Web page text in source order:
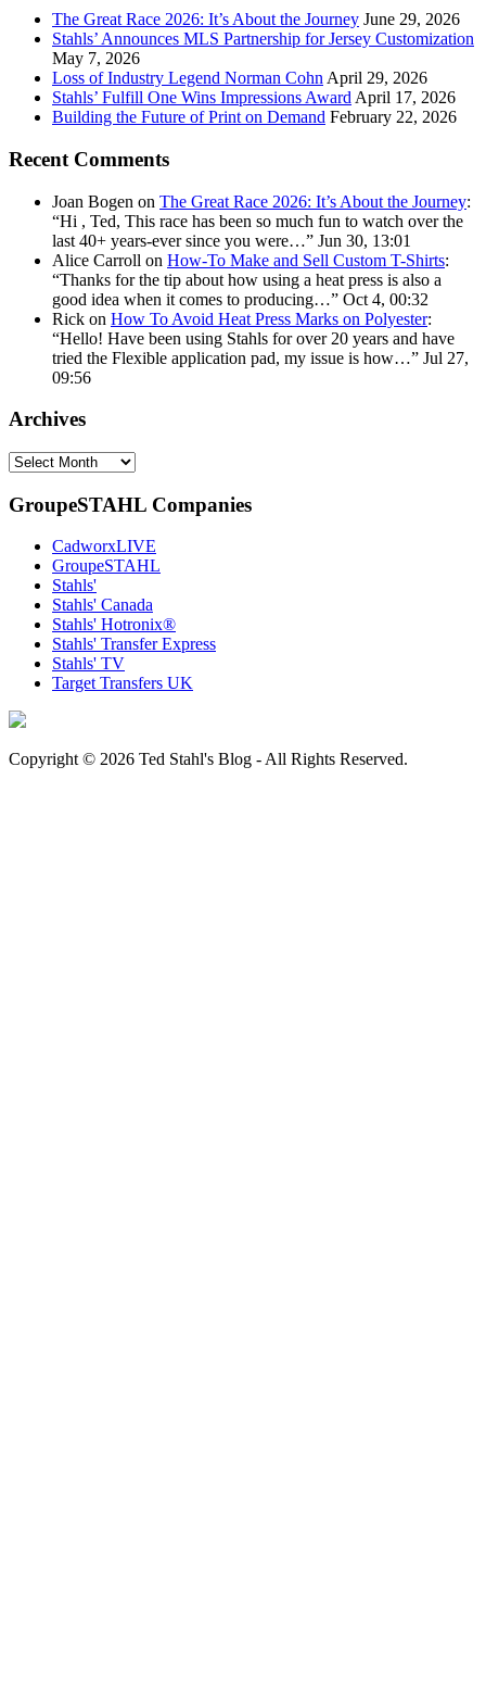
The Great Race 2026: It’s About the Journey June 29, 2026
Stahls’ Announces MLS Partnership for Jersey Customization
May 7, 2026
Loss of Industry Legend Norman Cohn April 29, 2026
Stahls’ Fulfill One Wins Impressions Award April 17, 2026
Building the Future of Print on Demand February 22, 2026
Recent Comments
Joan Bogen on The Great Race 2026: It’s About the Journey:
“Hi , Ted, This race has been so much fun to watch over the
last 40+ years-ever since you were…” Jun 30, 13:01
Alice Carroll on How-To Make and Sell Custom T-Shirts:
“Thanks for the tip about how using a heat press is also a
good idea when it comes to producing…” Oct 4, 00:32
Rick on How To Avoid Heat Press Marks on Polyester:
“Hello! Have been using Stahls for over 20 years and have
tried the Flexible application pad, my issue is how…” Jul 27,
09:56
Archives
Archives
GroupeSTAHL Companies
CadworxLIVE
GroupeSTAHL
Stahls'
Stahls' Canada
Stahls' Hotronix®
Stahls' Transfer Express
Stahls' TV
Target Transfers UK
Copyright © 2026 Ted Stahl's Blog - All Rights Reserved.